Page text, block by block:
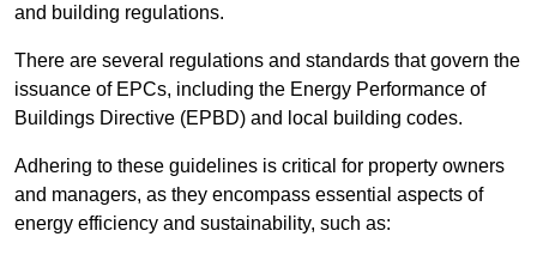
and building regulations.
There are several regulations and standards that govern the
issuance of EPCs, including the Energy Performance of
Buildings Directive (EPBD) and local building codes.
Adhering to these guidelines is critical for property owners
and managers, as they encompass essential aspects of
energy efficiency and sustainability, such as: